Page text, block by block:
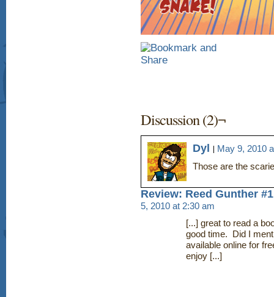
Discussion (2)¬
Dyl
May 9, 2010
Those are the
Review: Reed Gunther
5, 2010 at 2:30 am
[...] great to read a
good time. Did I
available online for
enjoy [...]